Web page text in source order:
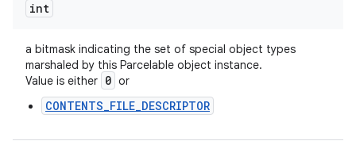
int
a bitmask indicating the set of special object types
marshaled by this Parcelable object instance.
Value is either 0 or
CONTENTS_FILE_DESCRIPTOR